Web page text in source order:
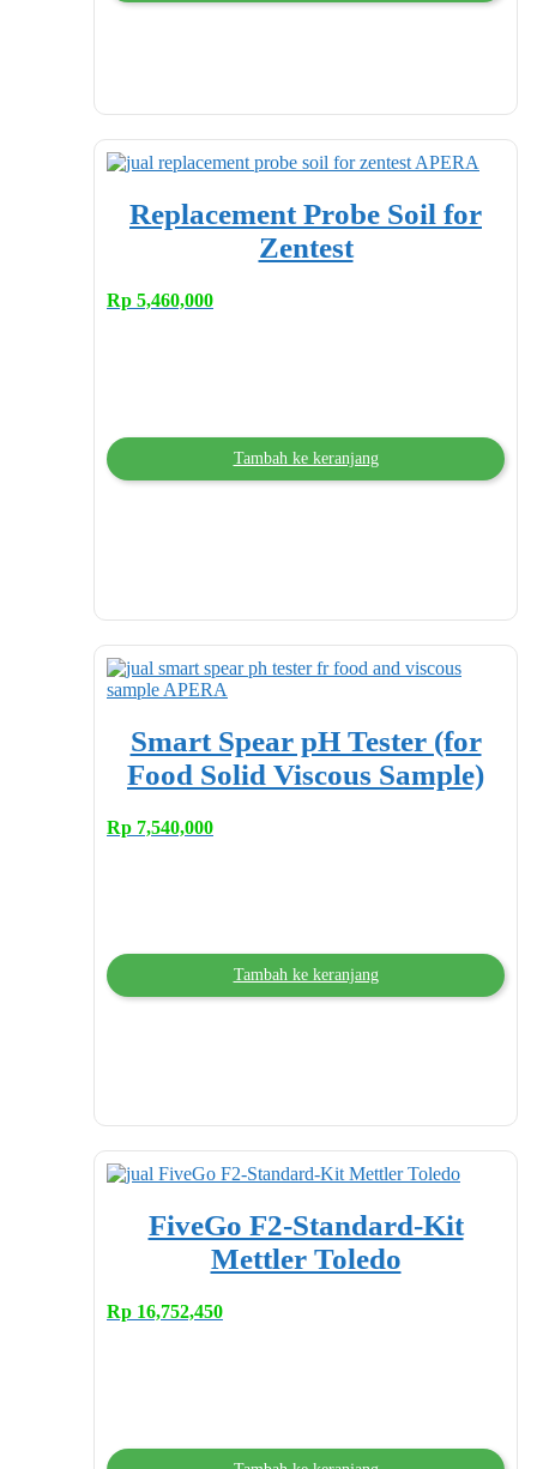
Replacement Probe Soil for
Zentest
Rp 5,460,000
Tambah ke keranjang
Smart Spear pH Tester (for
Food Solid Viscous Sample)
Rp 7,540,000
Tambah ke keranjang
FiveGo F2-Standard-Kit
Mettler Toledo
Rp 16,752,450